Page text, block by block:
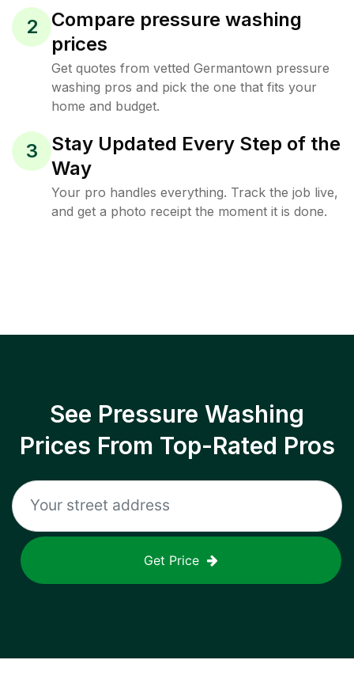
2
Compare pressure washing
prices
Get quotes from vetted Germantown pressure
washing pros and pick the one that fits your
home and budget.
3
Stay Updated Every Step of the
Way
Your pro handles everything. Track the job live,
and get a photo receipt the moment it is done.
See Pressure Washing
Prices From Top-Rated Pros
Get Price